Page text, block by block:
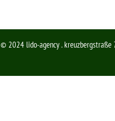
© 2024 lido-agency .